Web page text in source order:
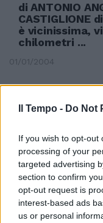
Il Tempo - Do Not
If you wish to opt-out
processing of your
targeted advertising
section to confirm
opt-out request is
interest-based ads
us or personal
di ANTONIO
CASTIGLIONE
è vicinissima,
chilometri ...
01/01/2004
di COSTANZA
dire
funghi porcini.
09/10/2003